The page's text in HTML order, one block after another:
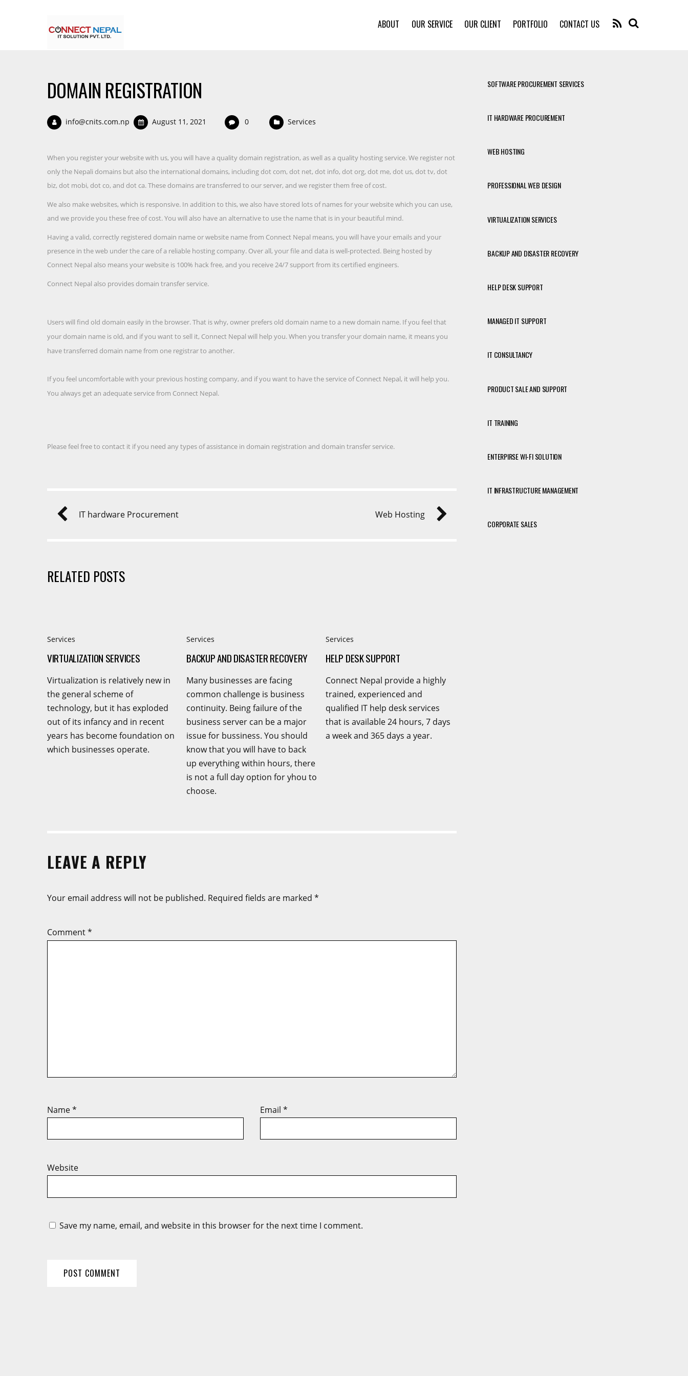
RSS
ABOUT OUR SERVICE OUR CLIENT PORTFOLIO CONTACT US
DOMAIN REGISTRATION
info@cnits.com.np August 11, 2021 0 Services
When you register your website with us, you will have a quality domain registration, as well as a quality hosting service. We register not
only the Nepali domains but also the international domains, including dot com, dot net, dot info, dot org, dot me, dot us, dot tv, dot
biz, dot mobi, dot co, and dot ca. These domains are transferred to our server, and we register them free of cost.
We also make websites, which is responsive. In addition to this, we also have stored lots of names for your website which you can use,
and we provide you these free of cost. You will also have an alternative to use the name that is in your beautiful mind.
Having a valid, correctly registered domain name or website name from Connect Nepal means, you will have your emails and your
presence in the web under the care of a reliable hosting company. Over all, your file and data is well-protected. Being hosted by
Connect Nepal also means your website is 100% hack free, and you receive 24/7 support from its certified engineers.
Connect Nepal also provides domain transfer service.
Users will find old domain easily in the browser. That is why, owner prefers old domain name to a new domain name. If you feel that
your domain name is old, and if you want to sell it, Connect Nepal will help you. When you transfer your domain name, it means you
have transferred domain name from one registrar to another.
If you feel uncomfortable with your previous hosting company, and if you want to have the service of Connect Nepal, it will help you.
You always get an adequate service from Connect Nepal.
Please feel free to contact it if you need any types of assistance in domain registration and domain transfer service.
IT hardware Procurement Web Hosting
RELATED POSTS
Services
VIRTUALIZATION SERVICES
Virtualization is relatively new in
the general scheme of
technology, but it has exploded
out of its infancy and in recent
years has become foundation on
which businesses operate.
Services
BACKUP AND DISASTER RECOVERY
Many businesses are facing
common challenge is business
continuity. Being failure of the
business server can be a major
issue for bussiness. You should
know that you will have to back
up everything within hours, there
is not a full day option for yhou to
choose.
Services
HELP DESK SUPPORT
Connect Nepal provide a highly
trained, experienced and
qualified IT help desk services
that is available 24 hours, 7 days
a week and 365 days a year.
LEAVE A REPLY
Your email address will not be published. Required fields are marked *
Comment*
Name* Email*
Website
Save my name, email, and website in this browser for the next time I comment.
SOFTWARE PROCUREMENT SERVICES
IT HARDWARE PROCUREMENT
WEB HOSTING
PROFESSIONAL WEB DESIGN
VIRTUALIZATION SERVICES
BACKUP AND DISASTER RECOVERY
HELP DESK SUPPORT
MANAGED IT SUPPORT
IT CONSULTANCY
PRODUCT SALE AND SUPPORT
IT TRAINING
ENTERPIRSE WI-FI SOLUTION
IT INFRASTRUCTURE MANAGEMENT
CORPORATE SALES